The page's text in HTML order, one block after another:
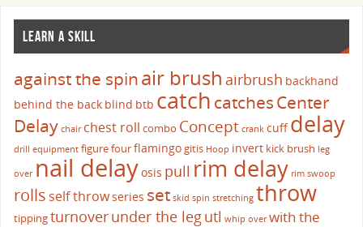
LEARN A SKILL
against the spinair brush airbrush backhand
behind the back blind btb catch catchesCenter
Delay chair chest roll combo Concept crank cuffdelay
drill equipment figure fourflamingogitis Hoop invert kick brush leg
over nail delayosis pull rim delay rim swoop
rolls self throwseries set skid spin stretching throw
tippingturnoverunder the legutl whip over with the